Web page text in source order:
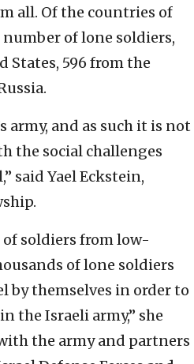
all. Of the countries of
of lone soldiers,
States, 596 from the
army, and as such it is not
the social challenges
said Yael Eckstein,
of soldiers from low-
of lone soldiers
by themselves in order to
the Israeli army,” she
the army and partners